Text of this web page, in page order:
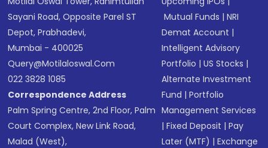
Sayani Road, Opposite Parel ST
Depot, Prabhadevi,
Mumbai - 400025
Query@motilaloswal.com
022 3828 1085
Correspondence Address
Palm Spring Centre, 2nd Floor, Palm
Court Complex, New Link Road,
Malad (West),
Mutual Funds |NRI
Demat Account |
Intelligent Advisory
Portfolio |US Stocks |
Alternate Investment
Fund |Portfolio
Management Services
|Fixed Deposit |Pay
Later (MTF) |Exchange